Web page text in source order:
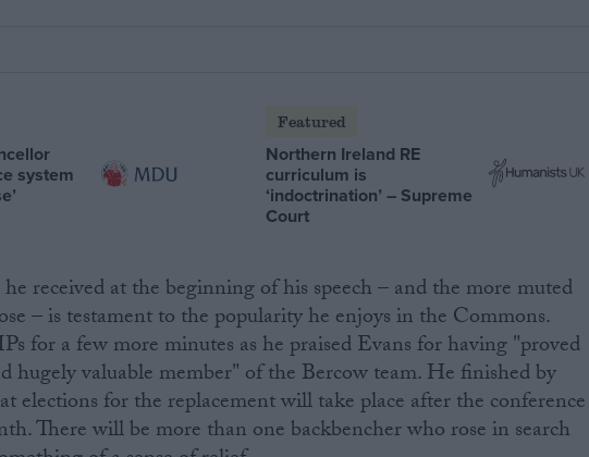
system
Featured
Northern Ireland RE
curriculum is
‘indoctrination’ – Supreme
Court
received at the beginning of his speech – and the more muted
– is testament to the popularity he enjoys in the Commons.
for a few more minutes as he praised Evans for having "proved
hugely valuable member" of the Bercow team. He finished by
elections for the replacement will take place after the conference
There will be more than one backbencher who rose in search